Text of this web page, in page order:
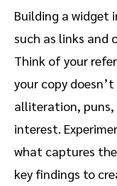
Building a widget
such as links and
Think of your
your copy
alliteration, puns,
interest.
what captures
key findings to